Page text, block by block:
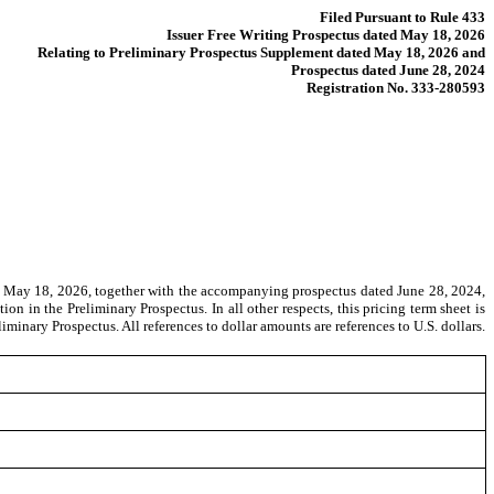
Filed Pursuant to Rule 433
Issuer Free Writing Prospectus dated May 18, 2026
Relating to Preliminary Prospectus Supplement dated May 18, 2026 and
Prospectus dated June 28, 2024
Registration No. 333-280593
18, 2026, together with the accompanying prospectus dated June 28, 2024,
in the Preliminary Prospectus. In all other respects, this pricing term sheet is
Prospectus. All references to dollar amounts are references to U.S. dollars.